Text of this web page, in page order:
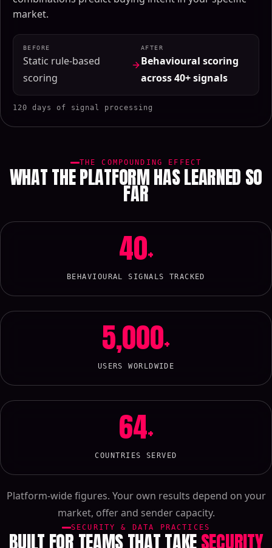
market.
BEFORE
Static rule-based
scoring
AFTER
Behavioural scoring
across 40+ signals
120 days of signal processing
THE COMPOUNDING EFFECT
WHAT THE PLATFORM HAS LEARNED SO
FAR
40+
BEHAVIOURAL SIGNALS TRACKED
5,000+
USERS WORLDWIDE
64+
COUNTRIES SERVED
Platform-wide figures. Your own results depend on your
market, offer and sender capacity.
SECURITY & DATA PRACTICES
BUILT FOR TEAMS THAT TAKESECURITY